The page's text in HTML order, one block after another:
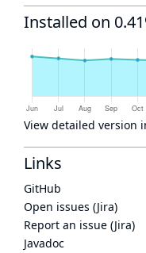
Installed on
View detailed version
Links
GitHub
Open issues (Jira)
Report an issue (Jira)
Javadoc